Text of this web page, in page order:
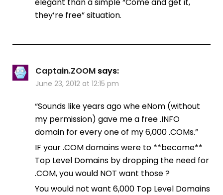
they’re free” situation.
Captain.ZOOM says:
June 23, 2012 at 12:15 pm
“Sounds like years ago whe eNom (without
my permission) gave me a free .INFO
domain for every one of my 6,000 .COMs.”
IF your .COM domains were to **become**
Top Level Domains by dropping the need for
.COM, you would NOT want those ?
You would not want 6,000 Top Level Domains